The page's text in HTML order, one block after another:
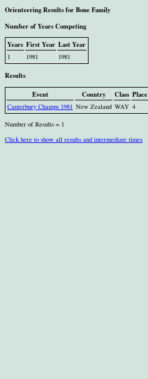
Orienteering Results for Bone Family
Number of Years Competing
Years First Year Last Year
1 1981 1981
Results
Event
Country Class Place
Canterbury Champs 1981 New Zealand WAY 4
Number of Results = 1
Click here to show all results and intermediate times